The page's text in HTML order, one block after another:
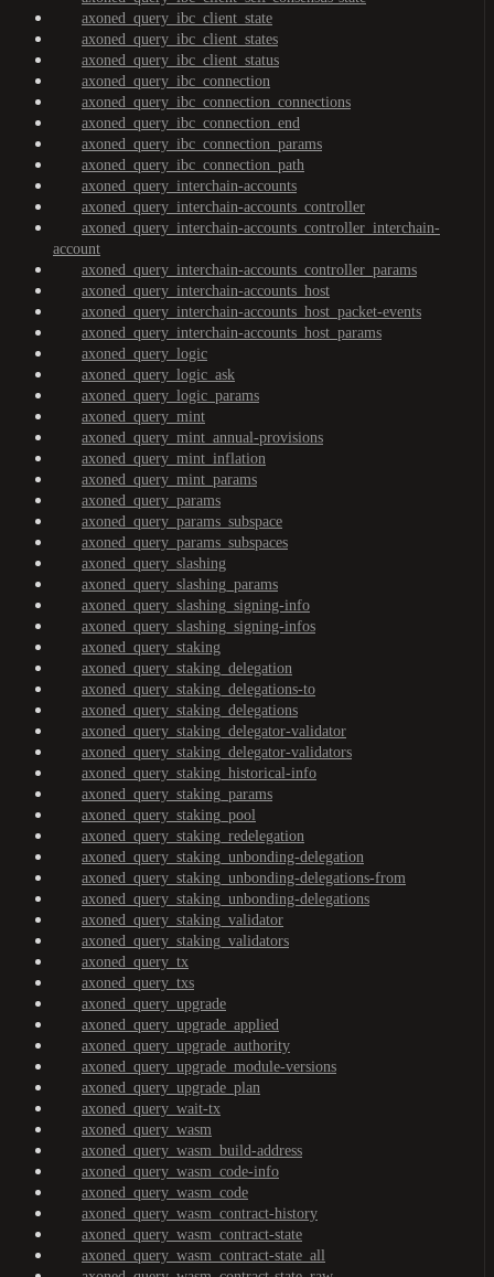
axoned_query_ibc_client_state
axoned_query_ibc_client_states
axoned_query_ibc_client_status
axoned_query_ibc_connection
axoned_query_ibc_connection_connections
axoned_query_ibc_connection_end
axoned_query_ibc_connection_params
axoned_query_ibc_connection_path
axoned_query_interchain-accounts
axoned_query_interchain-accounts_controller
axoned_query_interchain-accounts_controller_interchain-
account
axoned_query_interchain-accounts_controller_params
axoned_query_interchain-accounts_host
axoned_query_interchain-accounts_host_packet-events
axoned_query_interchain-accounts_host_params
axoned_query_logic
axoned_query_logic_ask
axoned_query_logic_params
axoned_query_mint
axoned_query_mint_annual-provisions
axoned_query_mint_inflation
axoned_query_mint_params
axoned_query_params
axoned_query_params_subspace
axoned_query_params_subspaces
axoned_query_slashing
axoned_query_slashing_params
axoned_query_slashing_signing-info
axoned_query_slashing_signing-infos
axoned_query_staking
axoned_query_staking_delegation
axoned_query_staking_delegations-to
axoned_query_staking_delegations
axoned_query_staking_delegator-validator
axoned_query_staking_delegator-validators
axoned_query_staking_historical-info
axoned_query_staking_params
axoned_query_staking_pool
axoned_query_staking_redelegation
axoned_query_staking_unbonding-delegation
axoned_query_staking_unbonding-delegations-from
axoned_query_staking_unbonding-delegations
axoned_query_staking_validator
axoned_query_staking_validators
axoned_query_tx
axoned_query_txs
axoned_query_upgrade
axoned_query_upgrade_applied
axoned_query_upgrade_authority
axoned_query_upgrade_module-versions
axoned_query_upgrade_plan
axoned_query_wait-tx
axoned_query_wasm
axoned_query_wasm_build-address
axoned_query_wasm_code-info
axoned_query_wasm_code
axoned_query_wasm_contract-history
axoned_query_wasm_contract-state
axoned_query_wasm_contract-state_all